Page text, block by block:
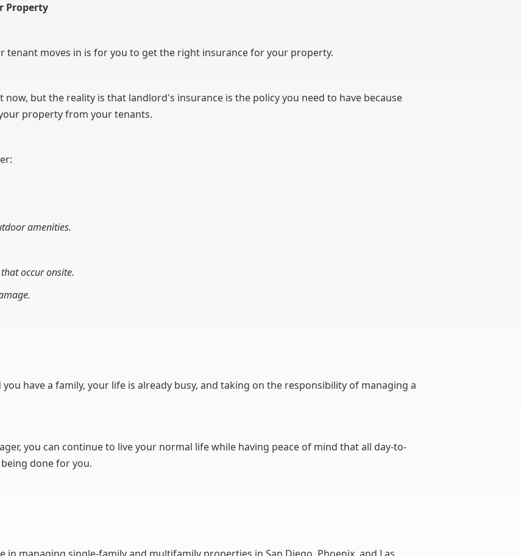
Property
moves in is for you to get the right insurance for your property.
now, but the reality is that landlord's insurance is the policy you need to have because
property from your tenants.
amenities.
occur onsite.
you have a family, your life is already busy, and taking on the responsibility of managing a
you can continue to live your normal life while having peace of mind that all day-to-
done for you.